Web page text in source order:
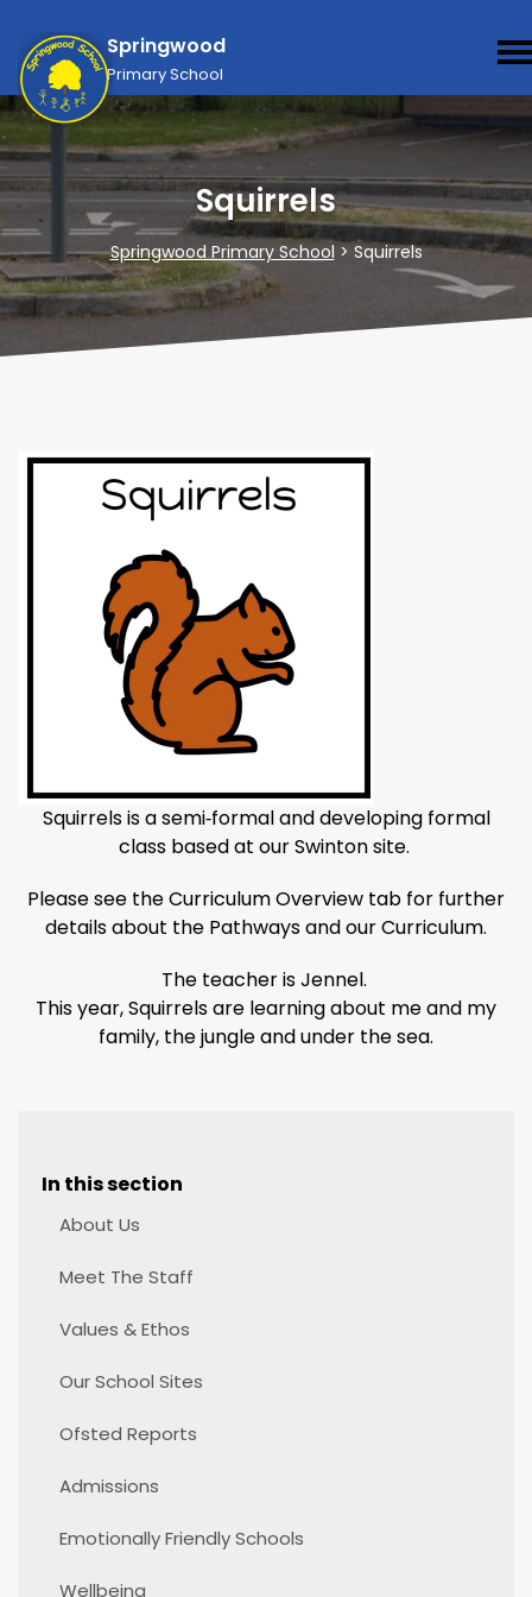
Springwood
Primary School
Squirrels
Springwood Primary School> Squirrels
Squirrels is a semi‑formal and developing formal
class based at our Swinton site.
Please see the Curriculum Overview tab for further
details about the Pathways and our Curriculum.
The teacher is Jennel.
This year, Squirrels are learning about me and my
family, the jungle and under the sea.
In this section
About Us
Meet The Staff
Values & Ethos
Our School Sites
Ofsted Reports
Admissions
Emotionally Friendly Schools
Wellbeing